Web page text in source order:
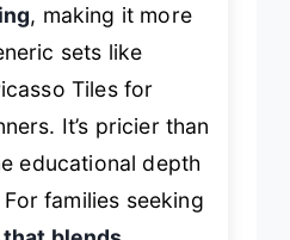
, making it more
sets like
Tiles for
It’s pricier than
educational depth
families seeking